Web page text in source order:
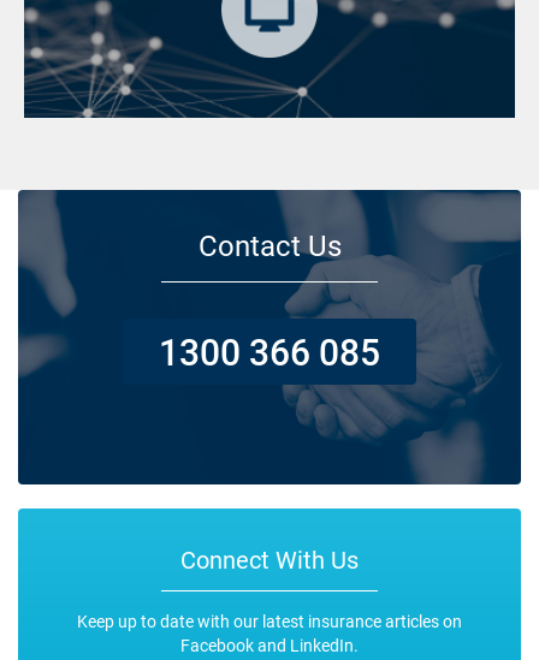
Contact Us
1300 366 085
Connect With Us
Keep up to date with our latest insurance articles on
Facebook and LinkedIn.